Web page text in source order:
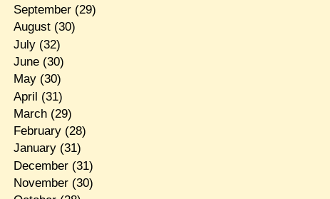
September(29)
August(30)
July(32)
June(30)
May(30)
April (31)
March(29)
February(28)
January(31)
December(31)
November(30)